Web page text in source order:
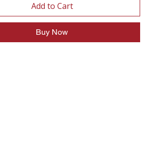
Add to Cart
Buy Now